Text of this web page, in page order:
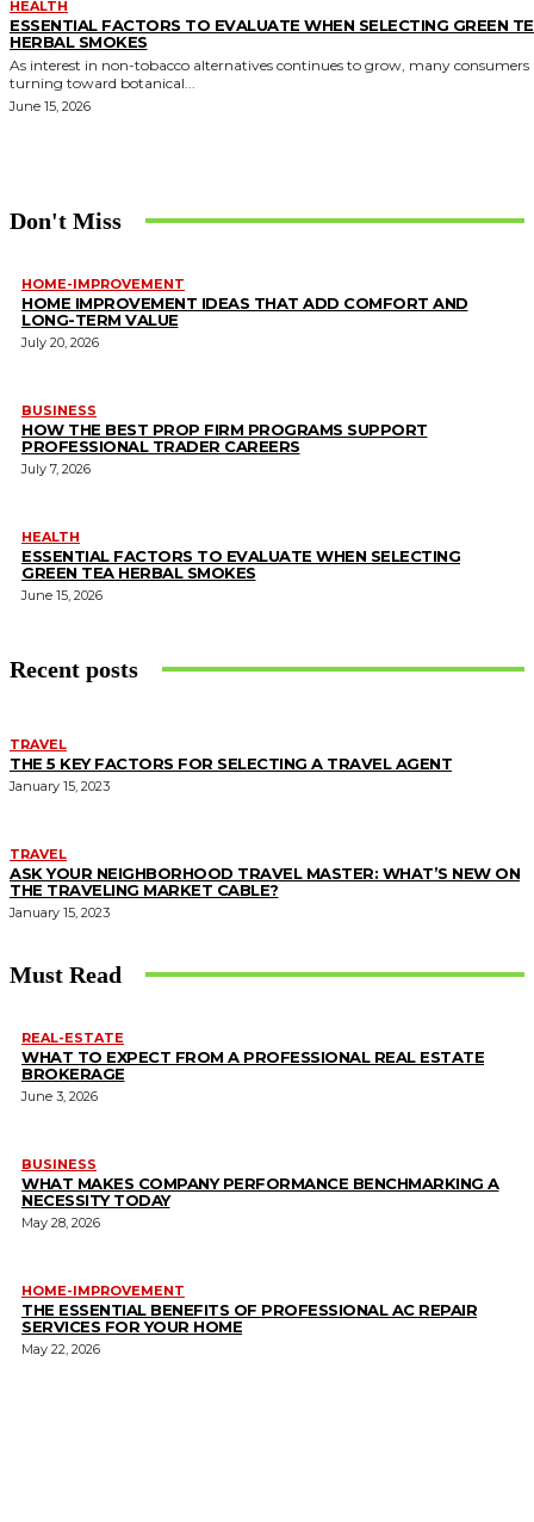
HEALTH
ESSENTIAL FACTORS TO EVALUATE WHEN SELECTING GREEN
HERBAL SMOKES
As interest in non-tobacco alternatives continues to grow, many consumers
turning toward botanical...
June 15, 2026
Don't Miss
HOME-IMPROVEMENT
HOME IMPROVEMENT IDEAS THAT ADD COMFORT AND
LONG-TERM VALUE
July 20, 2026
BUSINESS
HOW THE BEST PROP FIRM PROGRAMS SUPPORT
PROFESSIONAL TRADER CAREERS
July 7, 2026
HEALTH
ESSENTIAL FACTORS TO EVALUATE WHEN SELECTING
GREEN TEA HERBAL SMOKES
June 15, 2026
Recent posts
TRAVEL
THE 5 KEY FACTORS FOR SELECTING A TRAVEL AGENT
January 15, 2023
TRAVEL
ASK YOUR NEIGHBORHOOD TRAVEL MASTER: WHAT’S NEW ON
THE TRAVELING MARKET CABLE?
January 15, 2023
Must Read
REAL-ESTATE
WHAT TO EXPECT FROM A PROFESSIONAL REAL ESTATE
BROKERAGE
June 3, 2026
BUSINESS
WHAT MAKES COMPANY PERFORMANCE BENCHMARKING A
NECESSITY TODAY
May 28, 2026
HOME-IMPROVEMENT
THE ESSENTIAL BENEFITS OF PROFESSIONAL AC REPAIR
SERVICES FOR YOUR HOME
May 22, 2026